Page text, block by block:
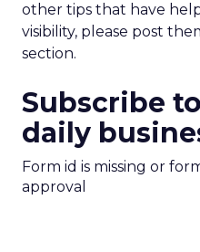
other tips that have
visibility, please post
section.
Subscribe
daily
Form id is missing or
approval